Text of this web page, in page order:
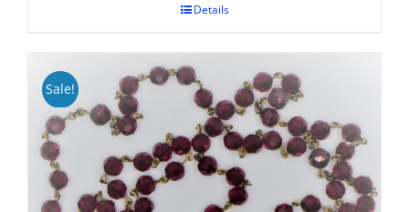
Details
Sale!